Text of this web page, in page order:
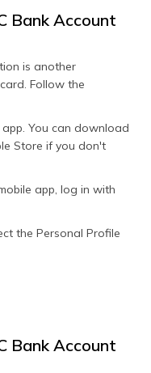
Bank Account
is another
Follow the
app. You can download
Store if you don't
app, log in with
the Personal Profile
Bank Account